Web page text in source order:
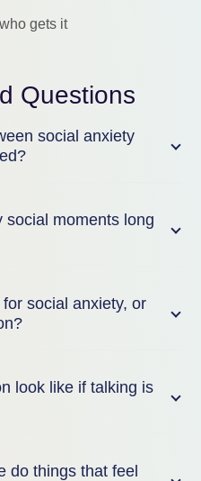
gets it
Questions
social anxiety
social moments long
social anxiety, or
look like if talking is
do things that feel